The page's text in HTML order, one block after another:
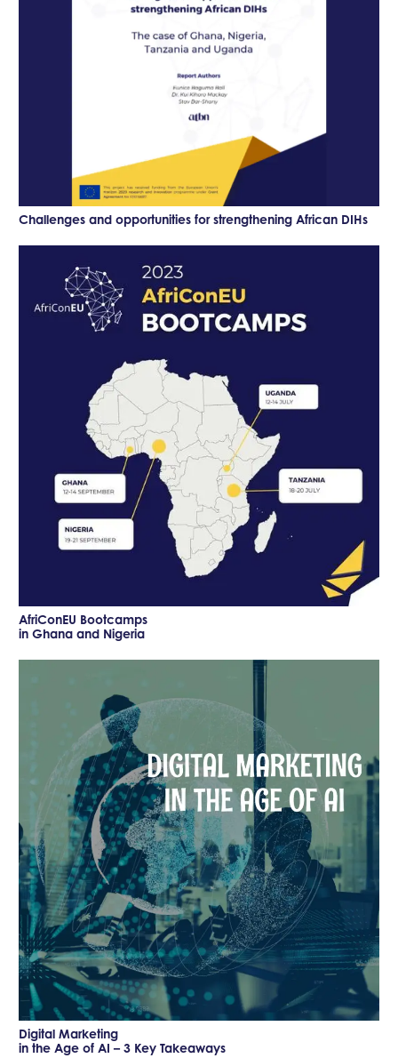
Challenges and opportunities for strengthening African DIHs
AfriConEU Bootcamps
in Ghana and Nigeria
Digital Marketing
in the Age of AI – 3 Key Takeaways